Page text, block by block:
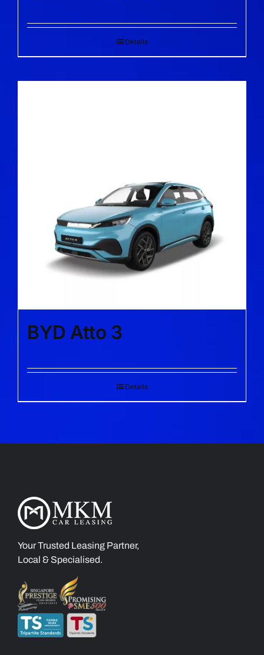
Details
BYD Atto 3
Details
Your Trusted Leasing Partner,
Local & Specialised.